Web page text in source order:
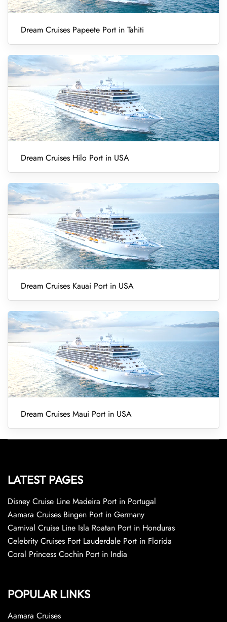
Dream Cruises Papeete Port in Tahiti
Dream Cruises Hilo Port in USA
Dream Cruises Kauai Port in USA
Dream Cruises Maui Port in USA
LATEST PAGES
Disney Cruise Line Madeira Port in Portugal
Aamara Cruises Bingen Port in Germany
Carnival Cruise Line Isla Roatan Port in Honduras
Celebrity Cruises Fort Lauderdale Port in Florida
Coral Princess Cochin Port in India
POPULAR LINKS
Aamara Cruises